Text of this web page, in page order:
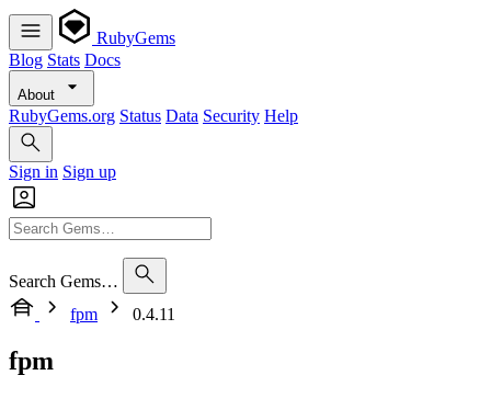
RubyGems
Blog Stats Docs
About
RubyGems.org Status Data Security Help
Sign in Sign up
Search Gems…
fpm
0.4.11
fpm